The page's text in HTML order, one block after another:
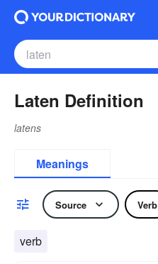
Laten Definition
latens
Meanings
Source Verb
verb